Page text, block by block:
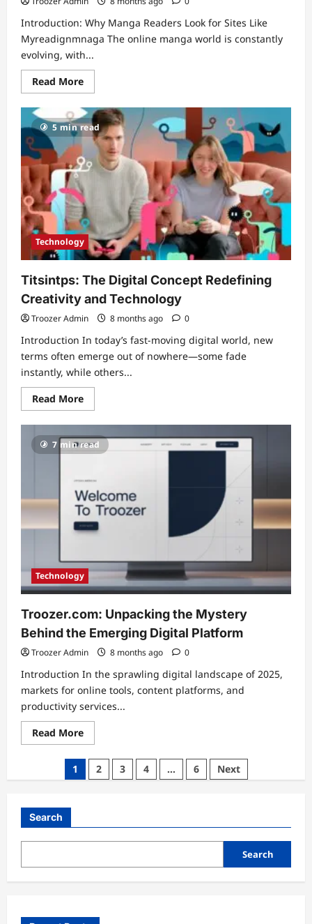
and
Long-
Term
Value
Introduction: Why Manga Readers Look for Sites Like
Myreadignmnaga The online manga world is constantly
evolving, with...
Read MoreRead
more
The
Ultimate
Guide
to
Reading
Manga
Online:
Best
Sites
and
Apps
Like
Myreadignmnaga
5 min read
Technology
Titsintps: The Digital Concept Redefining
Creativity and Technology
Troozer Admin 8 months ago 0
Introduction In today’s fast-moving digital world, new
terms often emerge out of nowhere—some fade
instantly, while others...
Read MoreRead
more
Titsintps:
The
Digital
Concept
and
Technology
7 min read
Technology
Troozer.com: Unpacking the Mystery
Behind the Emerging Digital Platform
Troozer Admin 8 months ago 0
Introduction In the sprawling digital landscape of 2025,
markets for online tools, content platforms, and
productivity services...
Read MoreRead
more
Troozer.com:
Unpacking
the
Digital
Platform
1 2 3 4 … 6 Next
Search
Search